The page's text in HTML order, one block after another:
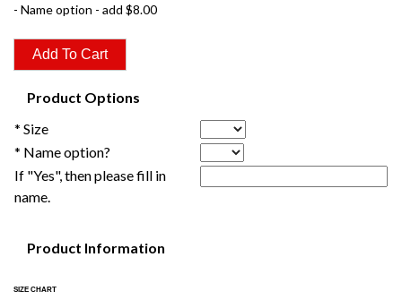
- Name option - add $8.00
Product Options
* Size
* Name option?
If "Yes", then please fill in
name.
Product Information
SIZE CHART